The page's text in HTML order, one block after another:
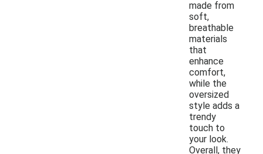
made from
soft,
breathable
materials
that
enhance
comfort,
while the
oversized
style adds a
trendy
touch to
your look.
Overall, they